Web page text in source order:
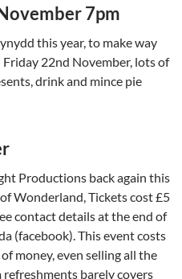
7pm
this year, to make way
Friday 22nd November, lots of
drink and mince pie
Productions back again this
Wonderland, Tickets cost £5
contact details at the end of
(facebook). This event costs
money, even selling all the
barely covers